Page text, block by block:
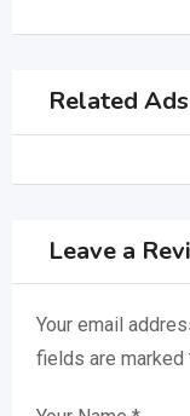
Related Ads
Leave a
Your email
fields are marked